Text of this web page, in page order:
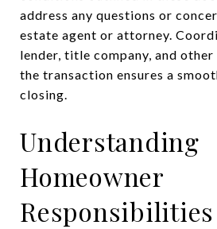
address any questions or
estate agent or attorney.
lender, title company, and
the transaction ensures a
closing.
Understanding
Homeowner
Responsibilities